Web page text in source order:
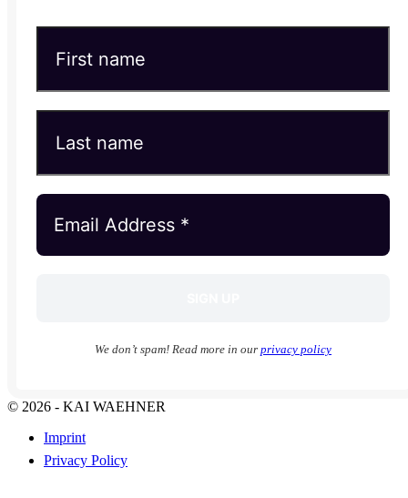
We don’t spam! Read more in our privacy policy
© 2026 - KAI WAEHNER
Imprint
Privacy Policy